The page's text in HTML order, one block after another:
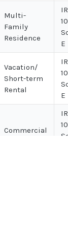
Multi-
Family
Residence
E
Vacation/
Short-term
Rental
E
Commercial